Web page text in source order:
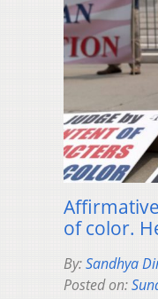
of color.
By:Sandhya
Posted on: